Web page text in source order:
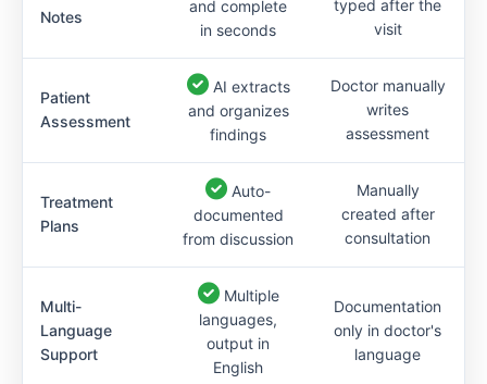
Notes
and complete
in seconds
typed after the
visit
Patient
Assessment
AI extracts
and organizes
findings
Doctor manually
writes
assessment
Treatment
Plans
Auto-
documented
from discussion
Manually
created after
consultation
Multi-
Language
Support
Multiple
languages,
output in
English
Documentation
only in doctor's
language